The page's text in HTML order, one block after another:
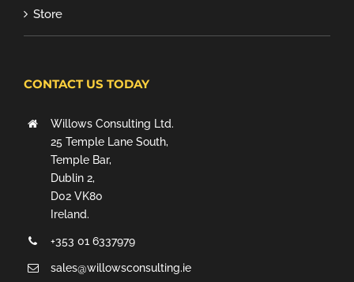
Store
CONTACT US TODAY
Willows Consulting Ltd.
25 Temple Lane South,
Temple Bar,
Dublin 2,
D02 VK80
Ireland.
+353 01 6337979
sales@willowsconsulting.ie